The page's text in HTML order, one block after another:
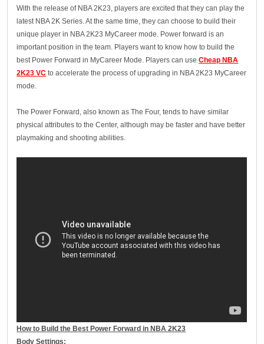
With the release of NBA 2K23, players are excited that they can play the
latest NBA 2K Series. At the same time, they can choose to build their
unique player in NBA 2K23 MyCareer mode. Power forward is an
important position in the team. Players want to know how to build the
best Power Forward in MyCareer Mode. Players can useCheap NBA
2K23 VC to accelerate the process of upgrading in NBA 2K23 MyCareer
mode.
The Power Forward, also known as The Four, tends to have similar
physical attributes to the Center, although may be faster and have better
playmaking and shooting abilities.
How to Build the Best Power Forward in NBA 2K23
Body Settings: